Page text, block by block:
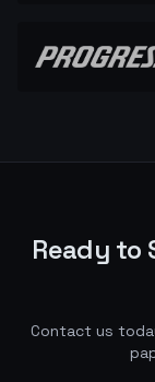
Ready to
Contact us